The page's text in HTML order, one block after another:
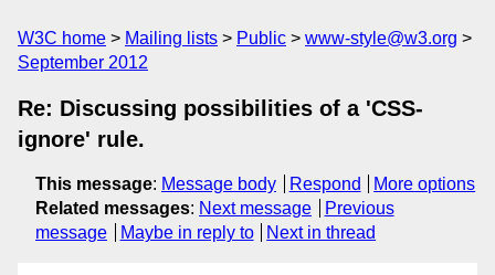
W3C home Mailing lists Public
www-style@w3.org
September 2012
Re: Discussing possibilities of a 'CSS-
ignore' rule.
This message: Message body Respond
More options
Related messages: Next message
Previous
message
Maybe in reply to Next in thread